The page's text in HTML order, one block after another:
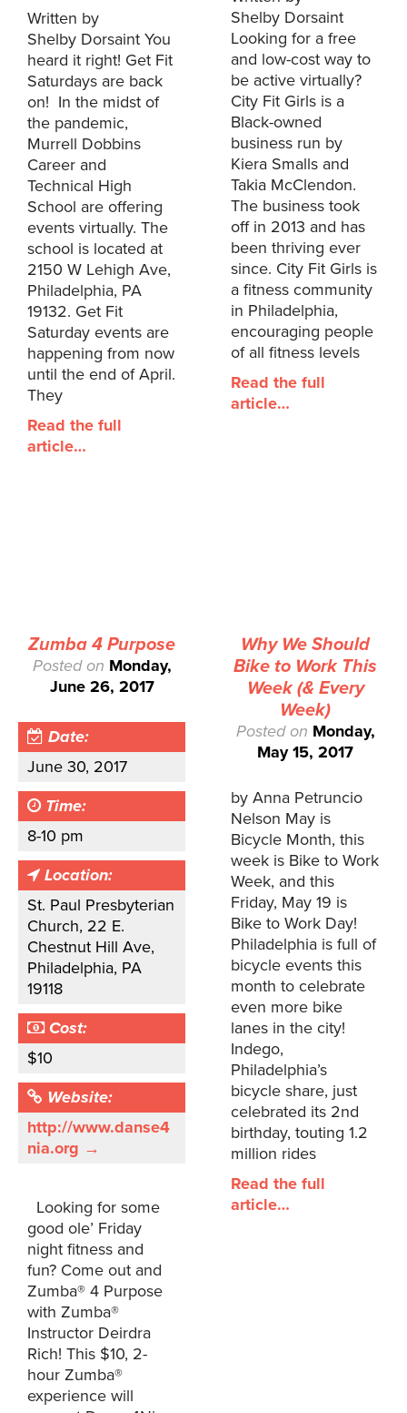
Written by
Shelby Dorsaint You
heard it right! Get Fit
Saturdays are back
on! In the midst of
the pandemic,
Murrell Dobbins
Career and
Technical High
School are offering
events virtually. The
school is located at
2150 W Lehigh Ave,
Philadelphia, PA
19132. Get Fit
Saturday events are
happening from now
until the end of April.
They
Read the full
article…
Shelby Dorsaint
Looking for a free
and low-cost way to
be active virtually?
City Fit Girls is a
Black-owned
business run by
Kiera Smalls and
Takia McClendon.
The business took
off in 2013 and has
been thriving ever
since. City Fit Girls is
a fitness community
in Philadelphia,
encouraging people
of all fitness levels
Read the full
article…
Zumba 4 Purpose
Posted on Monday,
June 26, 2017
Date:
June 30, 2017
Time:
8-10 pm
Location:
St. Paul Presbyterian
Church, 22 E.
Chestnut Hill Ave,
Philadelphia, PA
19118
Cost:
$10
Website:
http://www.danse4
nia.org →
Looking for some
good ole’ Friday
night fitness and
fun? Come out and
Zumba® 4 Purpose
with Zumba®
Instructor Deirdra
Rich! This $10, 2-
hour Zumba®
experience will
Why We Should
Bike to Work This
Week (& Every
Week)
Posted on Monday,
May 15, 2017
by Anna Petruncio
Nelson May is
Bicycle Month, this
week is Bike to Work
Week, and this
Friday, May 19 is
Bike to Work Day!
Philadelphia is full of
bicycle events this
month to celebrate
even more bike
lanes in the city!
Indego,
Philadelphia’s
bicycle share, just
celebrated its 2nd
birthday, touting 1.2
million rides
Read the full
article…